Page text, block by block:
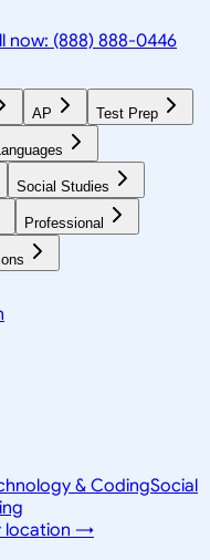
now: (888) 888-0446
AP Test Prep
Social Studies
Professional
& CodingSocial
location →